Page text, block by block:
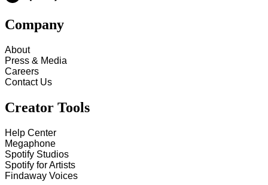
Company
About
Press & Media
Careers
Contact Us
Creator Tools
Help Center
Megaphone
Spotify Studios
Spotify for Artists
Findaway Voices